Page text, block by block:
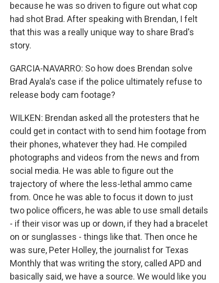
because he was so driven to figure out what cop
had shot Brad. After speaking with Brendan, I felt
that this was a really unique way to share Brad's
story.
GARCIA-NAVARRO: So how does Brendan solve
Brad Ayala's case if the police ultimately refuse to
release body cam footage?
WILKEN: Brendan asked all the protesters that he
could get in contact with to send him footage from
their phones, whatever they had. He compiled
photographs and videos from the news and from
social media. He was able to figure out the
trajectory of where the less-lethal ammo came
from. Once he was able to focus it down to just
two police officers, he was able to use small details
- if their visor was up or down, if they had a bracelet
on or sunglasses - things like that. Then once he
was sure, Peter Holley, the journalist for Texas
Monthly that was writing the story, called APD and
basically said, we have a source. We would like you